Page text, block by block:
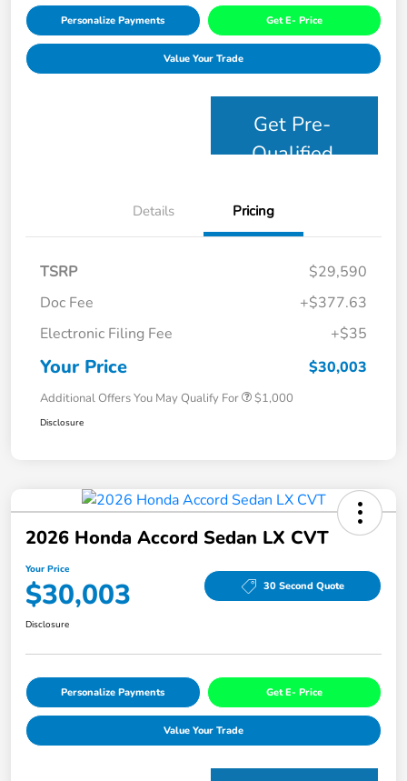
Personalize Payments Get E- Price
Value Your Trade
Get Pre-
Qualified
Details Pricing
TSRP
$29,590
Doc Fee
+$377.63
Electronic Filing Fee
+$35
Your Price $30,003
Additional Offers You May Qualify For $1,000
Disclosure
2026 Honda Accord Sedan LX CVT
Your Price
$30,003 30 Second Quote
Disclosure
Personalize Payments Get E- Price
Value Your Trade